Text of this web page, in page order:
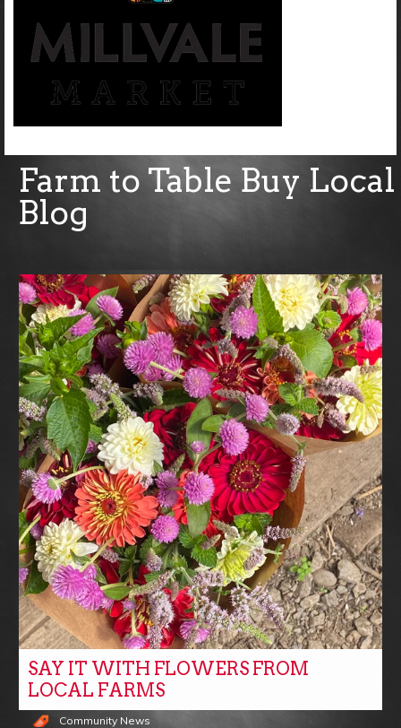
Farm to Table Buy Local
Blog
SAY IT WITH FLOWERS FROM
LOCAL FARMS
Community News